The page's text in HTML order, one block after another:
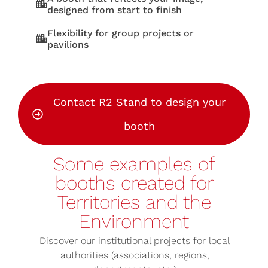
designed from start to finish
Flexibility for group projects or
pavilions
Contact R2 Stand to design your
booth
Some examples of
booths created for
Territories and the
Environment
Discover our institutional projects for local
authorities (associations, regions,